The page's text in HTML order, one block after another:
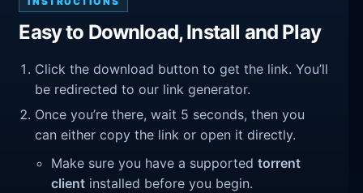
Easy to Download, Install and Play
Click the download button to get the link. You’ll
be redirected to our link generator.
Once you’re there, wait 5 seconds, then you
can either copy the link or open it directly.
Make sure you have a supportedtorrent
client installed before you begin.